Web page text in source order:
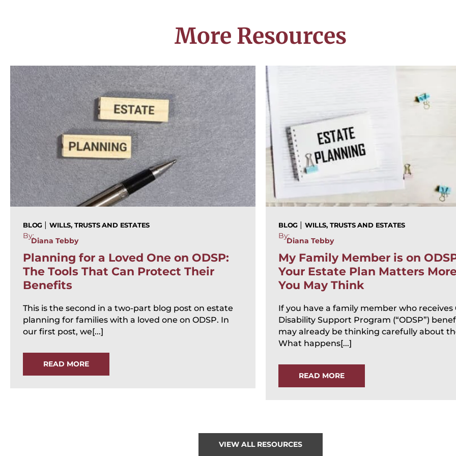
More Resources
BLOG | WILLS, TRUSTS AND ESTATES
By:
Diana Tebby
Planning for a Loved One on ODSP:
The Tools That Can Protect Their
Benefits
This is the second in a two-part blog post on estate
planning for families with a loved one on ODSP. In
our first post, we[...]
READ MORE
BLOG | WILLS, TRUSTS AND ESTATES
By:
Diana Tebby
My Family Member is on
Your Estate Plan Matters
You May Think
If you have a family member who receives
Disability Support Program (“ODSP”)
may already be thinking carefully about
What happens[...]
READ MORE
VIEW ALL RESOURCES